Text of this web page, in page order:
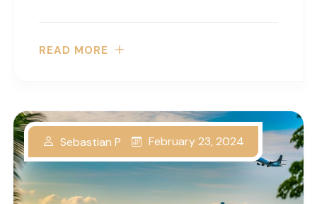
READ MORE
Sebastian P February 23, 2024